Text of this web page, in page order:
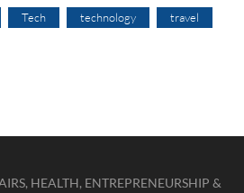
Tech technology travel
HEALTH, ENTREPRENEURSHIP &